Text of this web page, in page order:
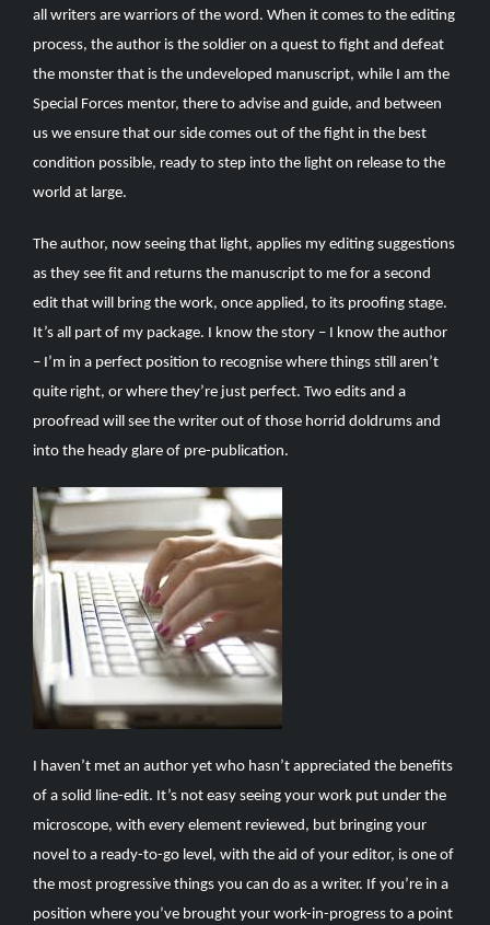
all writers are warriors of the word. When it comes to the editing
process, the author is the soldier on a quest to fight and defeat
the monster that is the undeveloped manuscript, while I am the
Special Forces mentor, there to advise and guide, and between
us we ensure that our side comes out of the fight in the best
condition possible, ready to step into the light on release to the
world at large.
The author, now seeing that light, applies my editing suggestions
as they see fit and returns the manuscript to me for a second
edit that will bring the work, once applied, to its proofing stage.
It’s all part of my package. I know the story – I know the author
– I’m in a perfect position to recognise where things still aren’t
quite right, or where they’re just perfect. Two edits and a
proofread will see the writer out of those horrid doldrums and
into the heady glare of pre-publication.
I haven’t met an author yet who hasn’t appreciated the benefits
of a solid line-edit. It’s not easy seeing your work put under the
microscope, with every element reviewed, but bringing your
novel to a ready-to-go level, with the aid of your editor, is one of
the most progressive things you can do as a writer. If you’re in a
position where you’ve brought your work-in-progress to a point